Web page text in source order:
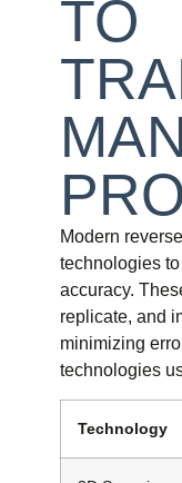
TO
Modern
technologies
accuracy.
replicate, and
minimizing
technologies
Technology